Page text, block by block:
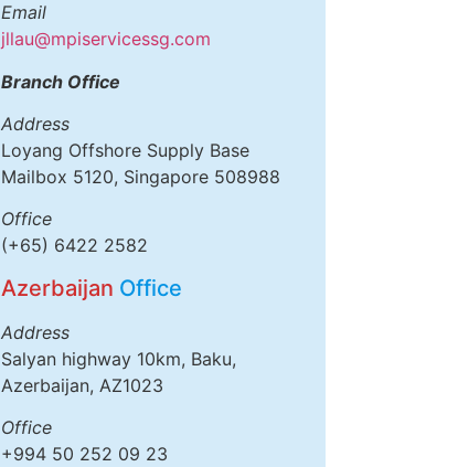
Email
jllau@mpiservicessg.com
Branch Office
Address
Loyang Offshore Supply Base
Mailbox 5120, Singapore 508988
Office
(+65) 6422 2582
Azerbaijan Office
Address
Salyan highway 10km, Baku,
Azerbaijan, AZ1023
Office
+994 50 252 09 23